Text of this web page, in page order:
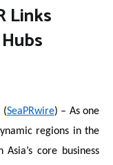
Links
(SeaPRwire) – As one
regions in the
core business